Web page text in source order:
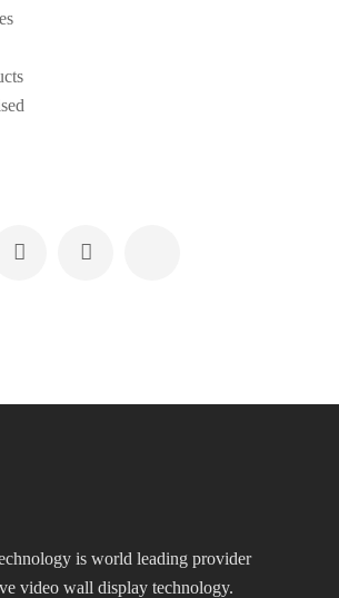
is world leading provider
video wall display technology.